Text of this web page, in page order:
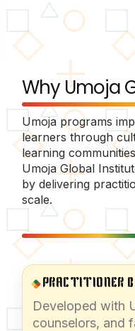
Why Umoja
Umoja programs
learners through
learning
Umoja Global
by delivering
scale.
PRACTITIONER
Developed with
counselors, and